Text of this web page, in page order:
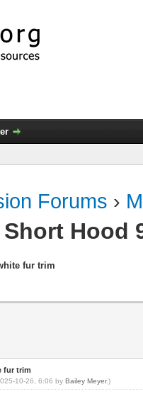
Forums ›
Hood
fur trim
fur trim
10-26, 6:06 by Bailey Meyer.)